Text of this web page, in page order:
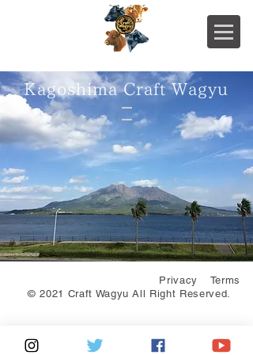
Kagoshima Craft Wagyu
Terms
Privacy
© 2021 Craft Wagyu All Right Reserved.